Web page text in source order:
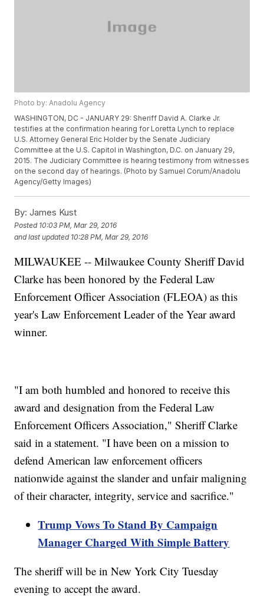
Photo by: Anadolu Agency
WASHINGTON, DC - JANUARY 29: Sheriff David A. Clarke Jr.
testifies at the confirmation hearing for Loretta Lynch to replace
U.S. Attorney General Eric Holder by the Senate Judiciary
Committee at the U.S. Capitol in Washington, D.C. on January 29,
2015. The Judiciary Committee is hearing testimony from witnesses
on the second day of hearings. (Photo by Samuel Corum/Anadolu
Agency/Getty Images)
By: James Kust
Posted 10:03 PM, Mar 29, 2016
and last updated 10:28 PM, Mar 29, 2016
MILWAUKEE -- Milwaukee County Sheriff David
Clarke has been honored by the Federal Law
Enforcement Officer Association (FLEOA) as this
year's Law Enforcement Leader of the Year award
winner.
"I am both humbled and honored to receive this
award and designation from the Federal Law
Enforcement Officers Association," Sheriff Clarke
said in a statement. "I have been on a mission to
defend American law enforcement officers
nationwide against the slander and unfair maligning
of their character, integrity, service and sacrifice."
Trump Vows To Stand By Campaign
Manager Charged With Simple Battery
The sheriff will be in New York City Tuesday
evening to accept the award.